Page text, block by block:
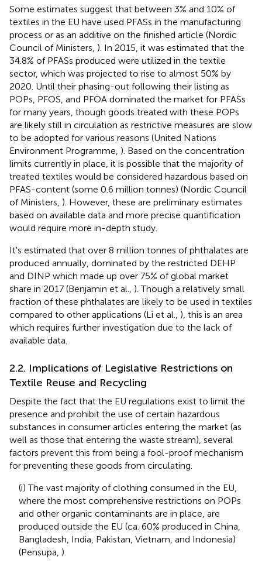
Some estimates suggest that between 3% and 10% of
textiles in the EU have used PFASs in the manufacturing
process or as an additive on the finished article (Nordic
Council of Ministers, ). In 2015, it was estimated that the
34.8% of PFASs produced were utilized in the textile
sector, which was projected to rise to almost 50% by
2020. Until their phasing-out following their listing as
POPs, PFOS, and PFOA dominated the market for PFASs
for many years, though goods treated with these POPs
are likely still in circulation as restrictive measures are slow
to be adopted for various reasons (United Nations
Environment Programme, ). Based on the concentration
limits currently in place, it is possible that the majority of
treated textiles would be considered hazardous based on
PFAS-content (some 0.6 million tonnes) (Nordic Council
of Ministers, ). However, these are preliminary estimates
based on available data and more precise quantification
would require more in-depth study.
It's estimated that over 8 million tonnes of phthalates are
produced annually, dominated by the restricted DEHP
and DINP which made up over 75% of global market
share in 2017 (Benjamin et al., ). Though a relatively small
fraction of these phthalates are likely to be used in textiles
compared to other applications (Li et al., ), this is an area
which requires further investigation due to the lack of
available data.
2.2. Implications of Legislative Restrictions on
Textile Reuse and Recycling
Despite the fact that the EU regulations exist to limit the
presence and prohibit the use of certain hazardous
substances in consumer articles entering the market (as
well as those that entering the waste stream), several
factors prevent this from being a fool-proof mechanism
for preventing these goods from circulating.
(i) The vast majority of clothing consumed in the EU,
where the most comprehensive restrictions on POPs
and other organic contaminants are in place, are
produced outside the EU (ca. 60% produced in China,
Bangladesh, India, Pakistan, Vietnam, and Indonesia)
(Pensupa, ).